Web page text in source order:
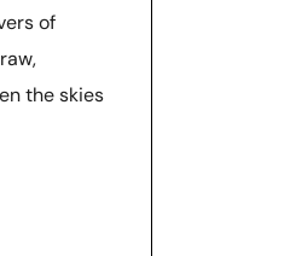
of
the skies